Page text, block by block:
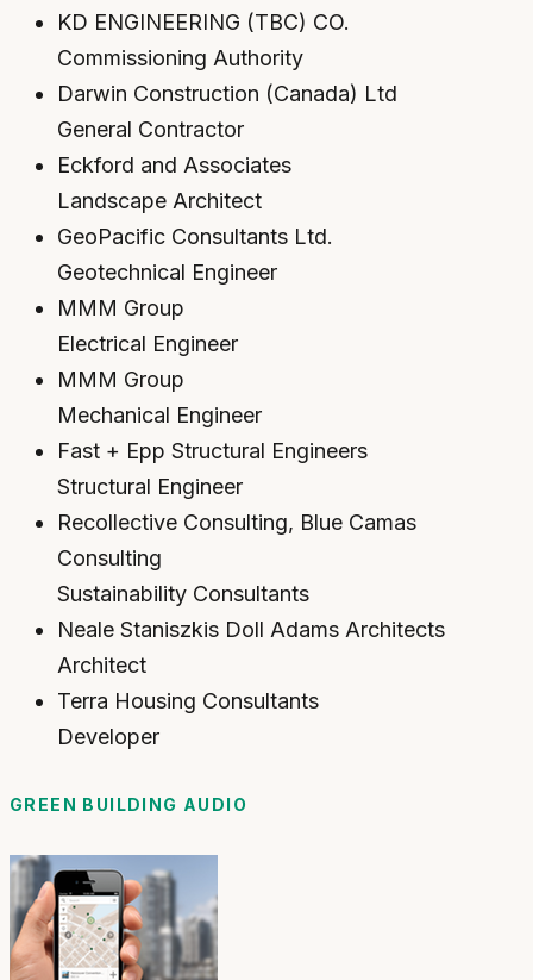
KD ENGINEERING (TBC) CO.
Commissioning Authority
Darwin Construction (Canada) Ltd
General Contractor
Eckford and Associates
Landscape Architect
GeoPacific Consultants Ltd.
Geotechnical Engineer
MMM Group
Electrical Engineer
MMM Group
Mechanical Engineer
Fast + Epp Structural Engineers
Structural Engineer
Recollective Consulting, Blue Camas
Consulting
Sustainability Consultants
Neale Staniszkis Doll Adams Architects
Architect
Terra Housing Consultants
Developer
GREEN BUILDING AUDIO